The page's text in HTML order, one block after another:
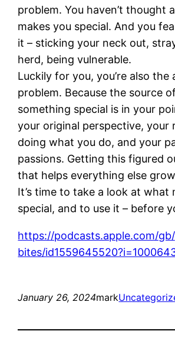
problem. You haven’t thought
makes you special. And you
it – sticking your neck out,
herd, being vulnerable.
Luckily for you, you’re also
problem. Because the source
something special is in your
your original perspective, your
doing what you do, and your
passions. Getting this figured
that helps everything else
It’s time to take a look at what
special, and to use it – before
https://podcasts.apple.com/
bites/
January 26, 2024mark